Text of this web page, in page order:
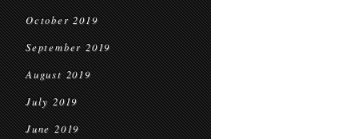
October 2019
September 2019
August 2019
July 2019
June 2019